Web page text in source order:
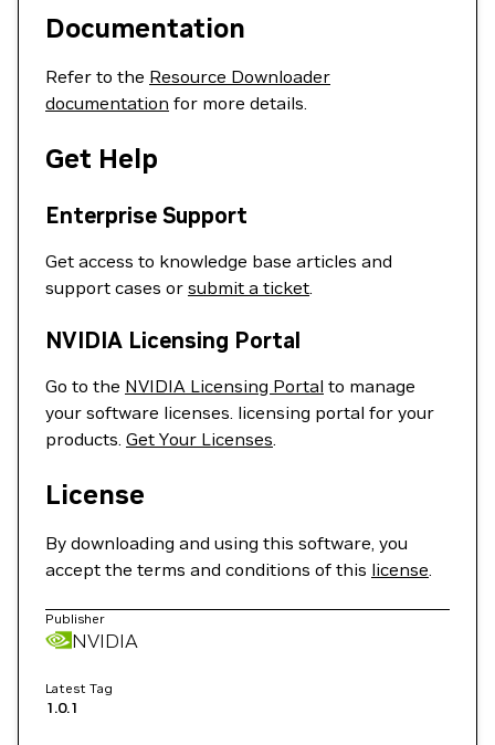
Documentation
Refer to the Resource Downloader
documentation for more details.
Get Help
Enterprise Support
Get access to knowledge base articles and
support cases or submit a ticket.
NVIDIA Licensing Portal
Go to the NVIDIA Licensing Portal to manage
your software licenses. licensing portal for your
products. Get Your Licenses.
License
By downloading and using this software, you
accept the terms and conditions of this license.
Publisher
NVIDIA
Latest Tag
1.0.1